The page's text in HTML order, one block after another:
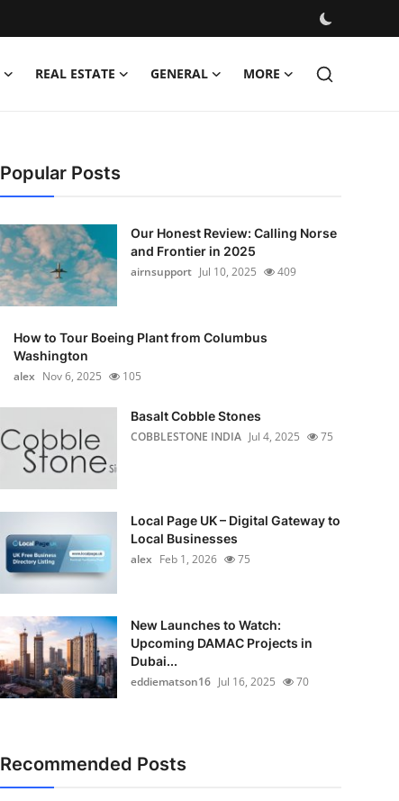
REAL ESTATE GENERAL MORE
Popular Posts
Our Honest Review: Calling Norse
and Frontier in 2025
airnsupport Jul 10, 2025 409
How to Tour Boeing Plant from Columbus
Washington
alex Nov 6, 2025 105
Basalt Cobble Stones
COBBLESTONE INDIA Jul 4, 2025 75
Local Page UK – Digital Gateway to
Local Businesses
alex Feb 1, 2026 75
New Launches to Watch:
Upcoming DAMAC Projects in
Dubai...
eddiematson16 Jul 16, 2025 70
Recommended Posts